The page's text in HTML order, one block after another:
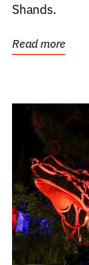
Shands.
Read more